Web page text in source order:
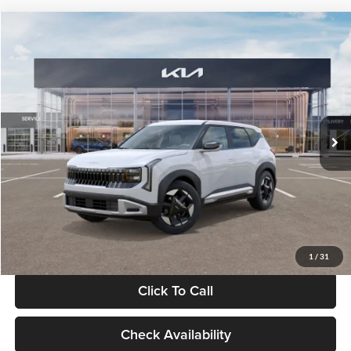
1 / 31
VIN:KNDEL3D33V5021812Stock:V5021812Model:KAC2235
In Stock Ext. Int.
$28,834
GLASSMAN PRICE
Less
MSRP
$28,530
Documentation Fee:
+$280
Electronic Filing Fee
+$24
Glassman Price
Click To Call
Check Availability